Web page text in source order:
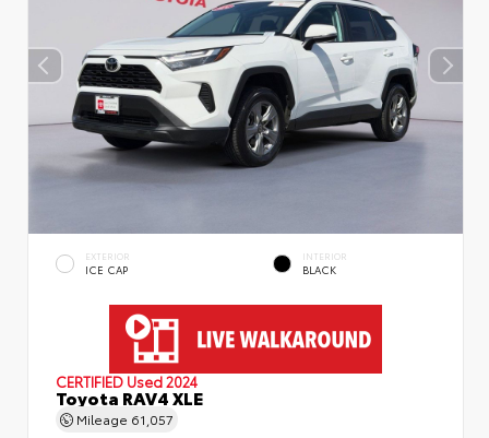
EXTERIOR
ICE CAP
INTERIOR
BLACK
CERTIFIED Used 2024
Toyota RAV4 XLE
Mileage 61,057